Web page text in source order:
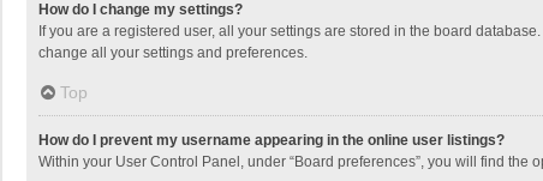
How do I change my settings?
If you are a registered user, all your settings are stored in the board
change all your settings and preferences.
Top
How do I prevent my username appearing in the online user listings?
Within your User Control Panel, under “Board preferences”, you will find the